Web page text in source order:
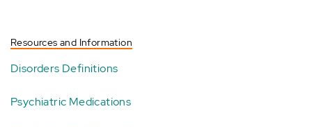
Resources and Information
Disorders Definitions
Psychiatric Medications